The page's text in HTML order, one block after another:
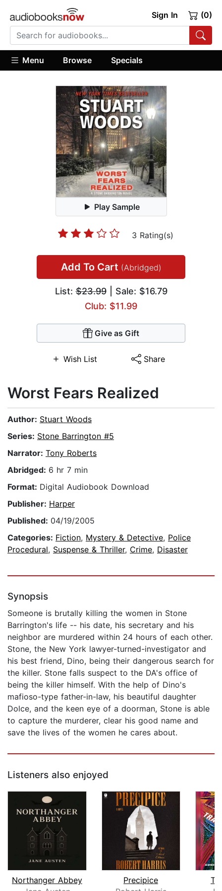
Sign In (0)
Menu Browse Specials
Play Sample
3 Rating(s)
Add To Cart (Abridged)
List:$23.99| Sale: $16.79
Club: $11.99
Give as Gift
Wish List Share
Worst Fears Realized
Author: Stuart Woods
Series: Stone Barrington #5
Narrator: Tony Roberts
Abridged: 6 hr 7 min
Format: Digital Audiobook Download
Publisher: Harper
Published: 04/19/2005
Categories: Fiction, Mystery & Detective, Police
Procedural, Suspense & Thriller, Crime, Disaster
Synopsis
Someone is brutally killing the women in Stone
Barrington's life -- his date, his secretary and his
neighbor are murdered within 24 hours of each other.
Stone, the New York lawyer-turned-investigator and
his best friend, Dino, being their dangerous search for
the killer. Stone falls suspect to the DA's office of
being the killer himself. With the help of Dino's
mafioso-type father-in-law, his beautiful daughter
Dolce, and the keen eye of a doorman, Stone is able
to capture the murderer, clear his good name and
save the lives of the women he cares about.
Listeners also enjoyed
Northanger Abbey
Precipice